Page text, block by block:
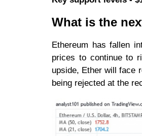
What is the
Ethereum has fallen
prices to continue to
upside, Ether will face
being rejected at the